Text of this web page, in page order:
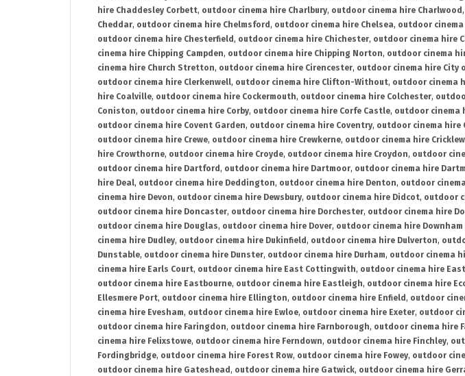
hire Chaddesley Corbett, outdoor cinema hire Charlbury, outdoor cinema hire Charlwood ,
Cheddar, outdoor cinema hire Chelmsford , outdoor cinema hire Chelsea, outdoor
outdoor cinema hire Chesterfield , outdoor cinema hire Chichester, outdoor cinema hire
cinema hire Chipping Campden, outdoor cinema hire Chipping Norton, outdoor cinema
cinema hire Church Stretton, outdoor cinema hire Cirencester, outdoor cinema hire City
outdoor cinema hire Clerkenwell, outdoor cinema hire Clifton-Without, outdoor cinema
hire Coalville, outdoor cinema hire Cockermouth, outdoor cinema hire Colchester,
Coniston, outdoor cinema hire Corby, outdoor cinema hire Corfe Castle, outdoor cinema
outdoor cinema hire Covent Garden, outdoor cinema hire Coventry, outdoor cinema hire
outdoor cinema hire Crewe, outdoor cinema hire Crewkerne, outdoor cinema hire
hire Crowthorne, outdoor cinema hire Croyde, outdoor cinema hire Croydon, outdoor
outdoor cinema hire Dartford , outdoor cinema hire Dartmoor, outdoor cinema hire
hire Deal, outdoor cinema hire Deddington, outdoor cinema hire Denton, outdoor
cinema hire Devon, outdoor cinema hire Dewsbury, outdoor cinema hire Didcot, outdoor
outdoor cinema hire Doncaster, outdoor cinema hire Dorchester, outdoor cinema hire
outdoor cinema hire Douglas, outdoor cinema hire Dover, outdoor cinema hire Downham
cinema hire Dudley, outdoor cinema hire Dukinfield , outdoor cinema hire Dulverton,
Dunstable, outdoor cinema hire Dunster, outdoor cinema hire Durham, outdoor cinema
cinema hire Earls Court, outdoor cinema hire East Cottingwith, outdoor cinema hire
outdoor cinema hire Eastbourne, outdoor cinema hire Eastleigh, outdoor cinema hire
Ellesmere Port, outdoor cinema hire Ellington, outdoor cinema hire Enfield , outdoor
cinema hire Evesham, outdoor cinema hire Ewloe, outdoor cinema hire Exeter, outdoor
outdoor cinema hire Faringdon, outdoor cinema hire Farnborough, outdoor cinema hire
cinema hire Felixstowe, outdoor cinema hire Ferndown, outdoor cinema hire Finchley,
Fordingbridge, outdoor cinema hire Forest Row, outdoor cinema hire Fowey, outdoor
outdoor cinema hire Gateshead , outdoor cinema hire Gatwick, outdoor cinema hire